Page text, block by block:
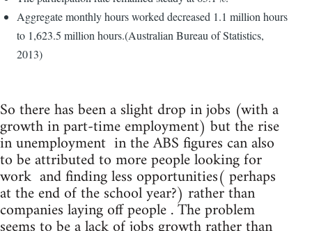
Aggregate monthly hours worked decreased 1.1 million hours
to 1,623.5 million hours.(Australian Bureau of Statistics,
2013)
So there has been a slight drop in jobs (with a
growth in part-time employment) but the rise
in unemployment in the ABS figures can also
to be attributed to more people looking for
work and finding less opportunities( perhaps
at the end of the school year?) rather than
companies laying off people . The problem